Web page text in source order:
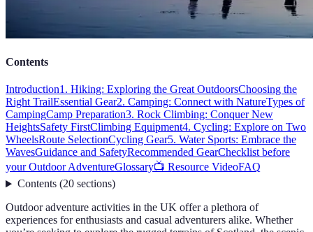
Contents
Introduction1. Hiking: Exploring the Great OutdoorsChoosing the
Right TrailEssential Gear2. Camping: Connect with NatureTypes of
CampingCamp Preparation3. Rock Climbing: Conquer New
HeightsSafety FirstClimbing Equipment4. Cycling: Explore on Two
WheelsRoute SelectionCycling Gear5. Water Sports: Embrace the
WavesGuidance and SafetyRecommended GearChecklist before
your Outdoor AdventureGlossary📺 Resource VideoFAQ
Contents(20 sections)
Outdoor adventure activities in the UK offer a plethora of
experiences for enthusiasts and casual adventurers alike. Whether